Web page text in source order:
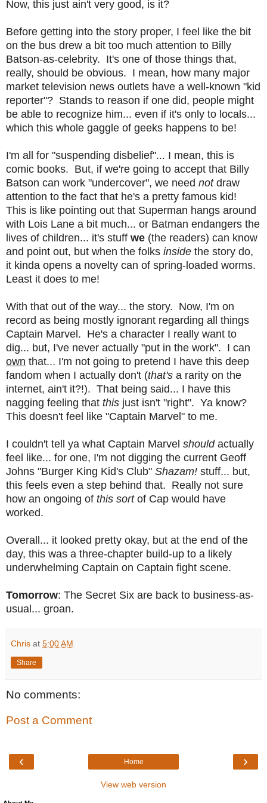
Now, this just ain't very good, is it?
Before getting into the story proper, I feel like the bit
on the bus drew a bit too much attention to Billy
Batson-as-celebrity. It's one of those things that,
really, should be obvious. I mean, how many major
market television news outlets have a well-known "kid
reporter"? Stands to reason if one did, people might
be able to recognize him... even if it's only to locals...
which this whole gaggle of geeks happens to be!
I'm all for "suspending disbelief"... I mean, this is
comic books. But, if we're going to accept that Billy
Batson can work "undercover", we need not draw
attention to the fact that he's a pretty famous kid!
This is like pointing out that Superman hangs around
with Lois Lane a bit much... or Batman endangers the
lives of children... it's stuff we (the readers) can know
and point out, but when the folks inside the story do,
it kinda opens a novelty can of spring-loaded worms.
Least it does to me!
With that out of the way... the story. Now, I'm on
record as being mostly ignorant regarding all things
Captain Marvel. He's a character I really want to
dig... but, I've never actually "put in the work". I can
own that... I'm not going to pretend I have this deep
fandom when I actually don't (that's a rarity on the
internet, ain't it?!). That being said... I have this
nagging feeling that this just isn't "right". Ya know?
This doesn't feel like "Captain Marvel" to me.
I couldn't tell ya what Captain Marvel should actually
feel like... for one, I'm not digging the current Geoff
Johns "Burger King Kid's Club" Shazam! stuff... but,
this feels even a step behind that. Really not sure
how an ongoing of this sortof Cap would have
worked.
Overall... it looked pretty okay, but at the end of the
day, this was a three-chapter build-up to a likely
underwhelming Captain on Captain fight scene.
Tomorrow: The Secret Six are back to business-as-
usual... groan.
Chris at 5:00 AM
Share
No comments:
Post a Comment
‹ ›
Home
View web version